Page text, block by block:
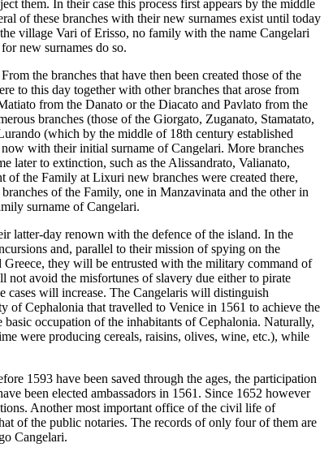
them. In their case this process first appears by the middle
of these branches with their new surnames exist until today
village Vari of Erisso, no family with the name Cangelari
new surnames do so.
the branches that have then been created those of the
to this day together with other branches that arose from
from the Danato or the Diacato and Pavlato from the
branches (those of the Giorgato, Zuganato, Stamatato,
(which by the middle of 18th century established
with their initial surname of Cangelari. More branches
later to extinction, such as the Alissandrato, Valianato,
of the Family at Lixuri new branches were created there,
of the Family, one in Manzavinata and the other in
surname of Cangelari.
latter-day renown with the defence of the island. In the
and, parallel to their mission of spying on the
they will be entrusted with the military command of
avoid the misfortunes of slavery due either to pirate
will increase. The Cangelaris will distinguish
of Cephalonia that travelled to Venice in 1561 to achieve the
occupation of the inhabitants of Cephalonia. Naturally,
were producing cereals, raisins, olives, wine, etc.), while
1593 have been saved through the ages, the participation
been elected ambassadors in 1561. Since 1652 however
Another most important office of the civil life of
of the public notaries. The records of only four of them are
Cangelari.